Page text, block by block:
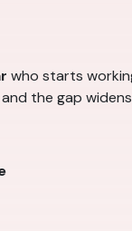
who starts
the gap